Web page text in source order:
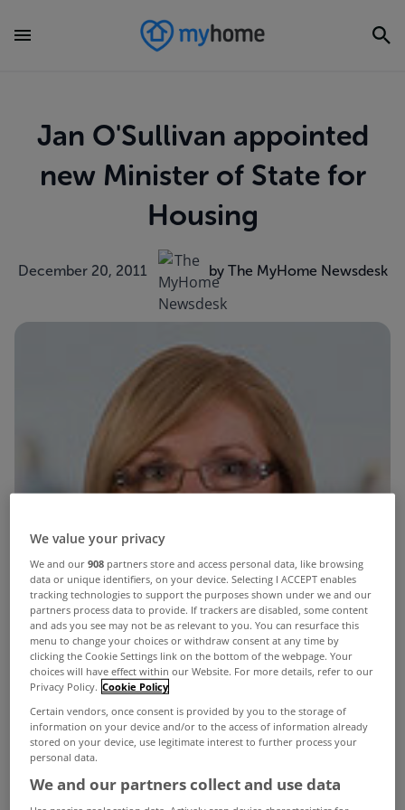
Jan O'Sullivan appointed
new Minister of State for
Housing
December 20, 2011 by The MyHome Newsdesk
We value your privacy
We and our908 partners store and access personal data, like browsing
data or unique identifiers, on your device. Selecting I ACCEPT enables
tracking technologies to support the purposes shown under we and our
partners process data to provide. If trackers are disabled, some content
and ads you see may not be as relevant to you. You can resurface this
menu to change your choices or withdraw consent at any time by
clicking the Cookie Settings link on the bottom of the webpage. Your
choices will have effect within our Website. For more details, refer to our
Privacy Policy. Cookie Policy
Certain vendors, once consent is provided by you to the storage of
information on your device and/or to the access of information already
stored on your device, use legitimate interest to further process your
personal data.
We and our partners collect and use data